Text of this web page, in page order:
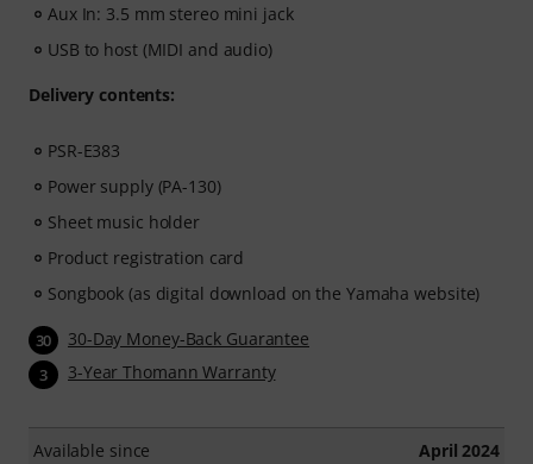
Aux In: 3.5 mm stereo mini jack
USB to host (MIDI and audio)
Delivery contents:
PSR-E383
Power supply (PA-130)
Sheet music holder
Product registration card
Songbook (as digital download on the Yamaha website)
30 30-Day Money-Back Guarantee
3 3-Year Thomann Warranty
Available since April 2024